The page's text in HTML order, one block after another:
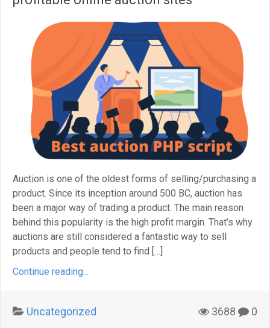
Auction is one of the oldest forms of selling/purchasing a
product. Since its inception around 500 BC, auction has
been a major way of trading a product. The main reason
behind this popularity is the high profit margin. That’s why
auctions are still considered a fantastic way to sell
products and people tend to find […]
Continue reading...
Uncategorized 3688 0